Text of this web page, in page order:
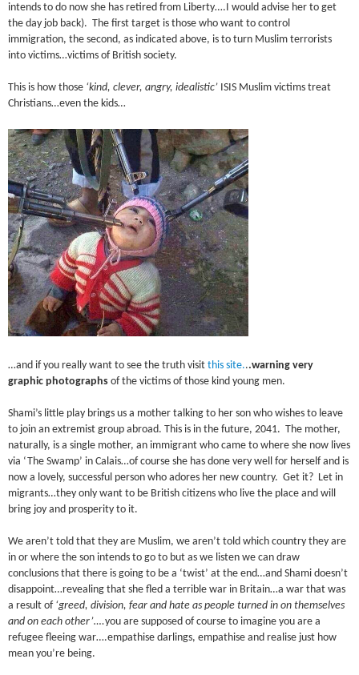
intends to do now she has retired from Liberty….I would advise her to get
the day job back). The first target is those who want to control
immigration, the second, as indicated above, is to turn Muslim terrorists
into victims…victims of British society.
This is how those ‘kind, clever, angry, idealistic’ ISIS Muslim victims treat
Christians…even the kids…
…and if you really want to see the truth visitthis site...warning very
graphic photographs of the victims of those kind young men.
Shami’s little play brings us a mother talking to her son who wishes to leave
to join an extremist group abroad. This is in the future, 2041. The mother,
naturally, is a single mother, an immigrant who came to where she now lives
via ‘The Swamp’ in Calais…of course she has done very well for herself and is
now a lovely, successful person who adores her new country. Get it? Let in
migrants…they only want to be British citizens who live the place and will
bring joy and prosperity to it.
We aren’t told that they are Muslim, we aren’t told which country they are
in or where the son intends to go to but as we listen we can draw
conclusions that there is going to be a ‘twist’ at the end…and Shami doesn’t
disappoint…revealing that she fled a terrible war in Britain…a war that was
a result of ‘greed, division, fear and hate as people turned in on themselves
and on each other’….you are supposed of course to imagine you are a
refugee fleeing war….empathise darlings, empathise and realise just how
mean you’re being.